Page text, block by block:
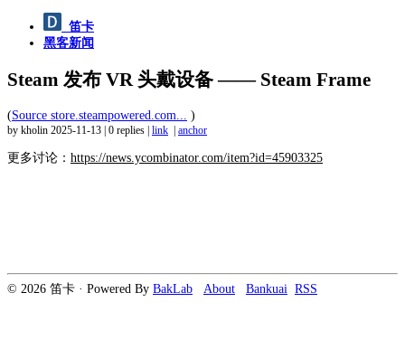
笛卡
黑客新闻
Steam 发布 VR 头戴设备 —— Steam Frame
(Source store.steampowered.com... )
by kholin 2025-11-13 0 replies link anchor
更多讨论： https://news.ycombinator.com/item?id=45903325
© 2026 笛卡 · Powered By BakLab About Bankuai RSS